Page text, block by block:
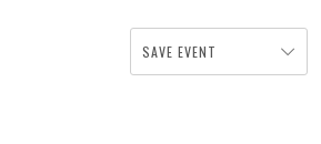
SAVE EVENT